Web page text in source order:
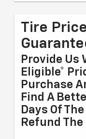
Tire
Provide Us
Eligible*
Purchase
Find A
Days Of
Refund